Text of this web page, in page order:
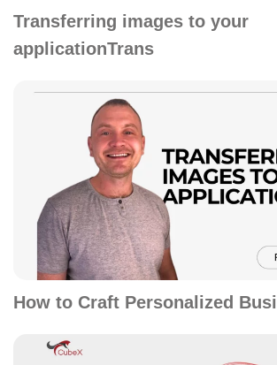
Transferring images to your
applicationTrans
How to Craft Personalized